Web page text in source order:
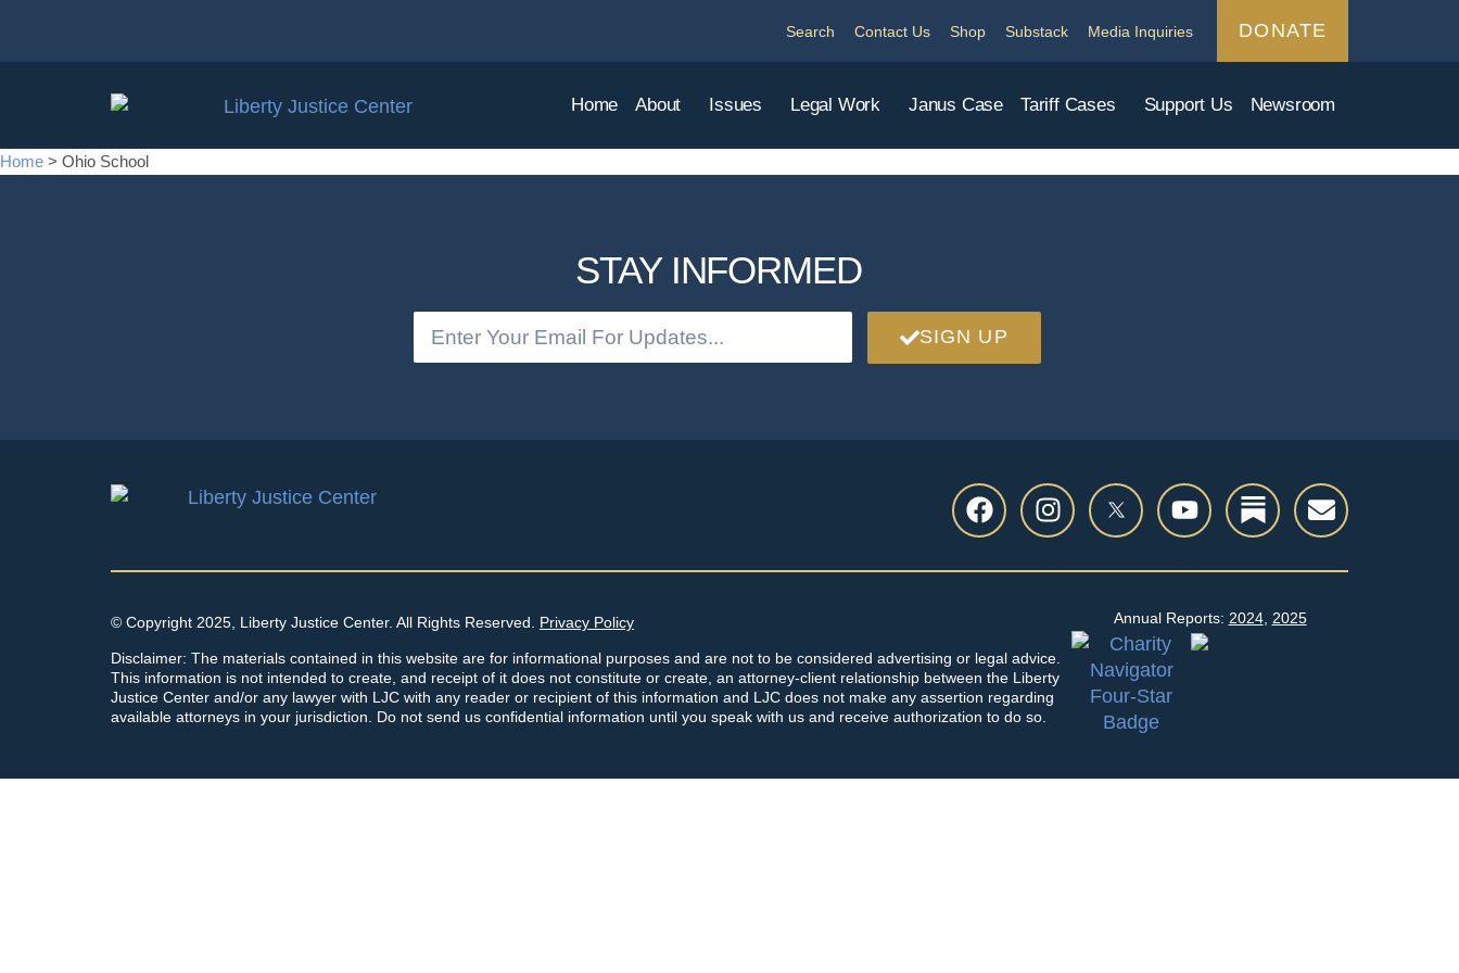
Search Contact Us Shop Substack Media Inquiries DONATE
Home About Issues Legal Work Janus Case Tariff Cases Support Us Newsroom
Home > Ohio School
STAY INFORMED
SIGN UP
© Copyright 2025, Liberty Justice Center. All Rights Reserved. Privacy Policy
Disclaimer: The materials contained in this website are for informational purposes and are not to be considered advertising or legal advice.
This information is not intended to create, and receipt of it does not constitute or create, an attorney-client relationship between the Liberty
Justice Center and/or any lawyer with LJC with any reader or recipient of this information and LJC does not make any assertion regarding
available attorneys in your jurisdiction. Do not send us confidential information until you speak with us and receive authorization to do so.
Annual Reports: 2024, 2025